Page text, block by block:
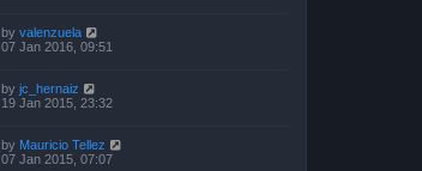
by valenzuela
07 Jan 2016, 09:51
by jc_hernaiz
19 Jan 2015, 23:32
by Mauricio Tellez
07 Jan 2015, 07:07